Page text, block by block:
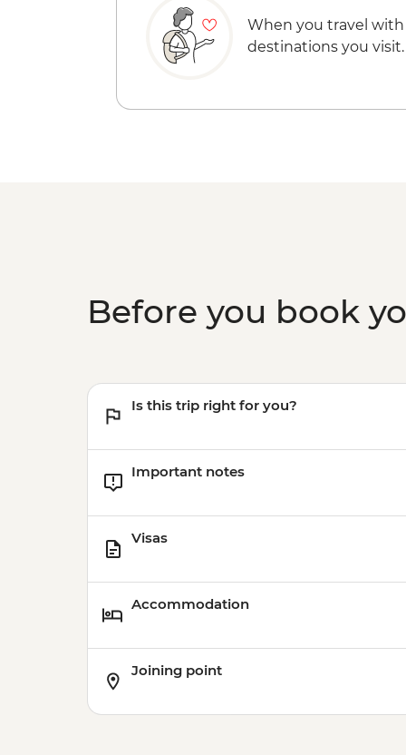
When you travel with
destinations you visit.
Before you book
Is this trip right for you?
Important notes
Visas
Accommodation
Joining point